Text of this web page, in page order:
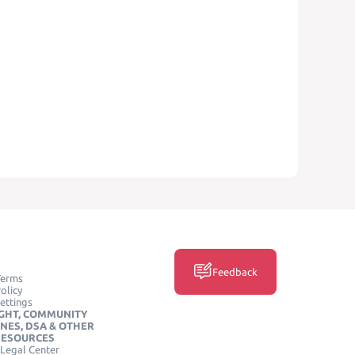
COMMUNITY
DSA & OTHER
Center
Feedback